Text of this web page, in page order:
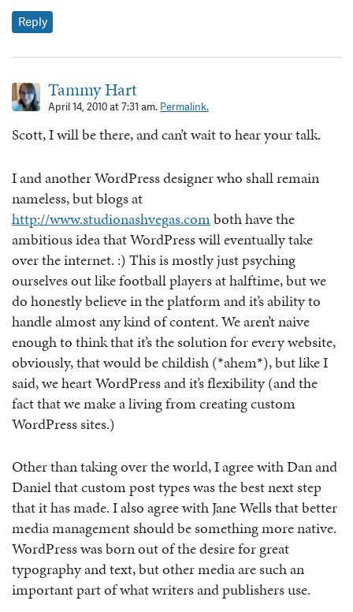
Reply
Tammy Hart
April 14, 2010 at 7:31 am. Permalink.
Scott, I will be there, and can’t wait to hear your talk.
I and another WordPress designer who shall remain
nameless, but blogs at
http://www.studionashvegas.comboth have the
ambitious idea that WordPress will eventually take
over the internet. :) This is mostly just psyching
ourselves out like football players at halftime, but we
do honestly believe in the platform and it’s ability to
handle almost any kind of content. We aren’t naive
enough to think that it’s the solution for every website,
obviously, that would be childish (*ahem*), but like I
said, we heart WordPress and it’s flexibility (and the
fact that we make a living from creating custom
WordPress sites.)
Other than taking over the world, I agree with Dan and
Daniel that custom post types was the best next step
that it has made. I also agree with Jane Wells that better
media management should be something more native.
WordPress was born out of the desire for great
typography and text, but other media are such an
important part of what writers and publishers use.